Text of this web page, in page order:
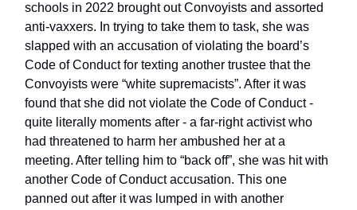
schools in 2022 brought out Convoyists and assorted
anti-vaxxers. In trying to take them to task, she was
slapped with an accusation of violating the board’s
Code of Conduct for texting another trustee that the
Convoyists were “white supremacists”. After it was
found that she did not violate the Code of Conduct -
quite literally moments after - a far-right activist who
had threatened to harm her ambushed her at a
meeting. After telling him to “back off”, she was hit with
another Code of Conduct accusation. This one
panned out after it was lumped in with another